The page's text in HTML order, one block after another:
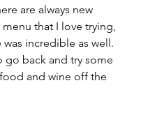
are always new
that I love trying,
was incredible as well.
go back and try some
and wine off the